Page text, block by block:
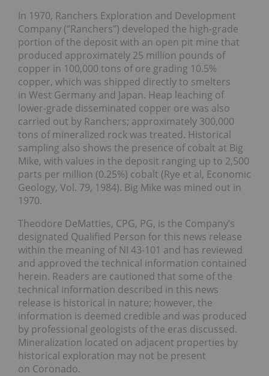
In 1970, Ranchers Exploration and Development
Company (“Ranchers”) developed the high-grade
portion of the deposit with an open pit mine that
produced approximately 25 million pounds of
copper in 100,000 tons of ore grading 10.5%
copper, which was shipped directly to smelters
in West Germany and Japan. Heap leaching of
lower-grade disseminated copper ore was also
carried out by Ranchers; approximately 300,000
tons of mineralized rock was treated. Historical
sampling also shows the presence of cobalt at Big
Mike, with values in the deposit ranging up to 2,500
parts per million (0.25%) cobalt (Rye et al, Economic
Geology, Vol. 79, 1984). Big Mike was mined out in
1970.
Theodore DeMatties, CPG, PG, is the Company’s
designated Qualified Person for this news release
within the meaning of NI 43-101 and has reviewed
and approved the technical information contained
herein. Readers are cautioned that some of the
technical information described in this news
release is historical in nature; however, the
information is deemed credible and was produced
by professional geologists of the eras discussed.
Mineralization located on adjacent properties by
historical exploration may not be present
on Coronado.